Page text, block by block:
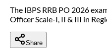
The IBPS RRB PO 2026
Officer Scale-I, II & III in
Share